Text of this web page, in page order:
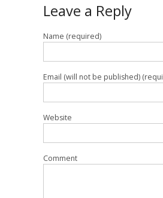
Leave a Reply
Name (required)
Email (will not be published)
Website
Comment